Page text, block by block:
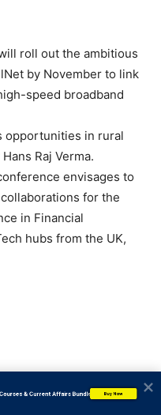
roll out the ambitious
by November to link
speed broadband
opportunities in rural
Raj Verma.
envisages to
for the
in Financial
hubs from the UK,
project by November.
Courses & Current Affairs Bundle
Buy Now